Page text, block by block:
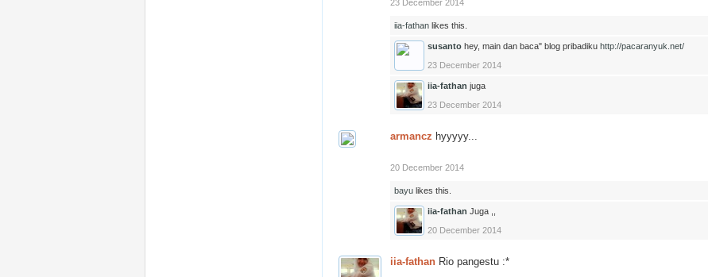
23 December 2014
iia-fathan likes this.
susanto hey, main dan baca" blog pribadiku http://pacaranyuk.net/
23 December 2014
iia-fathan juga
23 December 2014
armancz hyyyyy...
20 December 2014
bayu likes this.
iia-fathan Juga ,,
20 December 2014
iia-fathan Rio pangestu :*